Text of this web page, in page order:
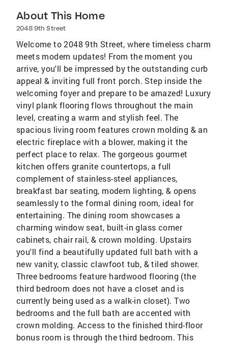
About This Home
2048 9th Street
Welcome to 2048 9th Street, where timeless charm
meets modern updates! From the moment you
arrive, you'll be impressed by the outstanding curb
appeal & inviting full front porch. Step inside the
welcoming foyer and prepare to be amazed! Luxury
vinyl plank flooring flows throughout the main
level, creating a warm and stylish feel. The
spacious living room features crown molding & an
electric fireplace with a blower, making it the
perfect place to relax. The gorgeous gourmet
kitchen offers granite countertops, a full
complement of stainless-steel appliances,
breakfast bar seating, modern lighting, & opens
seamlessly to the formal dining room, ideal for
entertaining. The dining room showcases a
charming window seat, built-in glass corner
cabinets, chair rail, & crown molding. Upstairs
you'll find a beautifully updated full bath with a
new vanity, classic clawfoot tub, & tiled shower.
Three bedrooms feature hardwood flooring (the
third bedroom does not have a closet and is
currently being used as a walk-in closet). Two
bedrooms and the full bath are accented with
crown molding. Access to the finished third-floor
bonus room is through the third bedroom. This